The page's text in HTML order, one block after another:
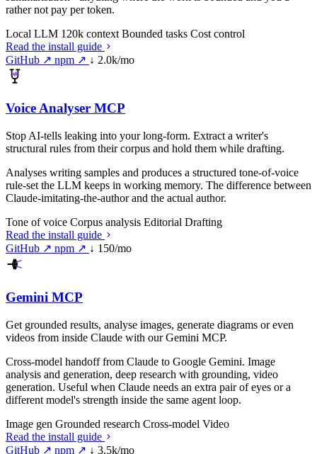
rather not pay per token.
Local LLM 120k context Bounded tasks Cost control
Read the install guide
GitHub ↗ npm ↗ ↓ 2.0k/mo
Voice Analyser MCP
Stop AI-tells leaking into your long-form. Extract a writer's
structural rules from their corpus and hold them while drafting.
Analyses writing samples and produces a structured tone-of-voice
rule-set the LLM keeps in working memory. The difference between
Claude-imitating-the-author and the actual author.
Tone of voice Corpus analysis Editorial Drafting
Read the install guide
GitHub ↗ npm ↗ ↓ 150/mo
Gemini MCP
Get grounded results, analyse images, generate diagrams or even
videos from inside Claude with our Gemini MCP.
Cross-model handoff from Claude to Google Gemini. Image
analysis and generation, deep research with grounding, video
generation. Useful when Claude needs an extra pair of eyes or a
different model's strength inside the same agent loop.
Image gen Grounded research Cross-model Video
Read the install guide
GitHub ↗ npm ↗ ↓ 3.5k/mo